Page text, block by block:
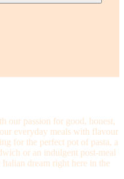
our passion for good, honest,
everyday meals with flavour
for the perfect pot of pasta, a
or an indulgent post-meal
dream right here in the